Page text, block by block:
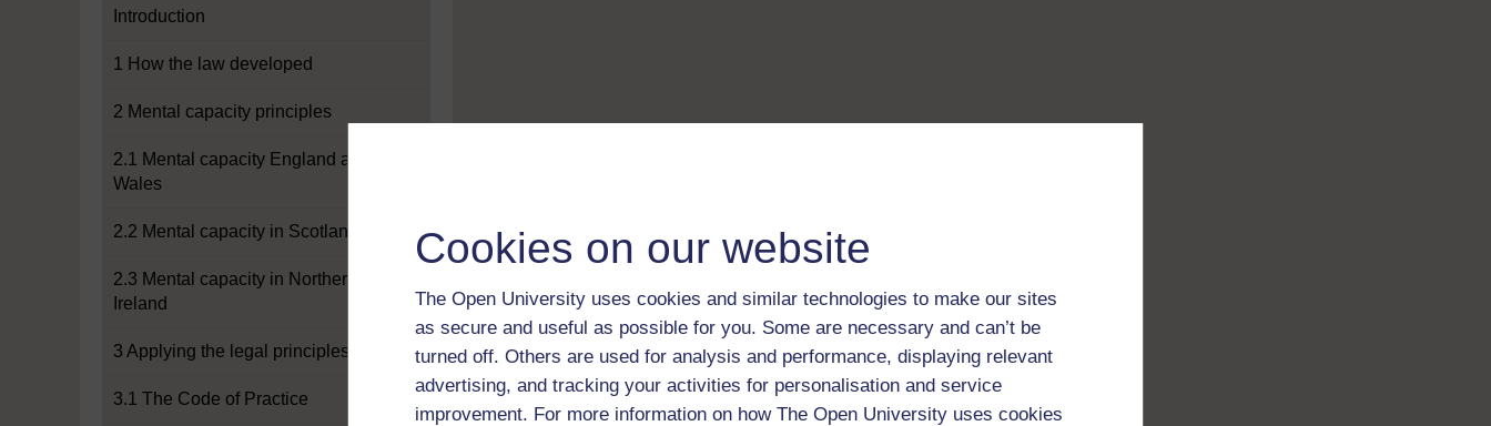
Cookies on our website
The Open University uses cookies and similar technologies to make our sites
as secure and useful as possible for you. Some are necessary and can’t be
turned off. Others are used for analysis and performance, displaying relevant
advertising, and tracking your activities for personalisation and service
improvement. For more information on how The Open University uses cookies
Introduction
1 How the law developed
2 Mental capacity principles
2.1 Mental capacity England and
Wales
2.2 Mental capacity in Scotland
2.3 Mental capacity in Northern
Ireland
3 Applying the legal principles
3.1 The Code of Practice